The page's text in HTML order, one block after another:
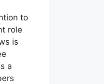
to
role
is
a